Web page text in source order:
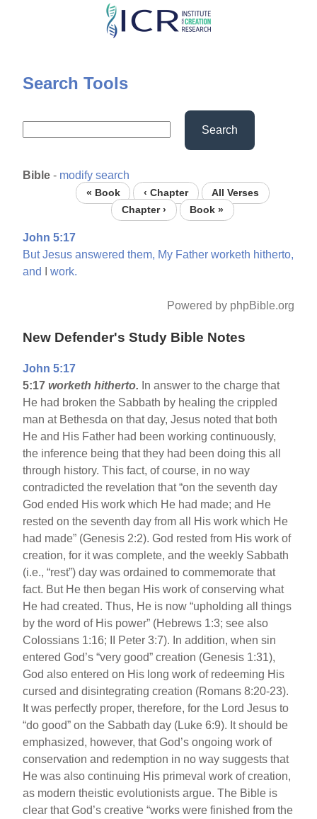
Skip
content
Search Tools
Search
Bible - modify search
« Book ‹ Chapter
All Verses
Chapter ›
Book »
John 5:17
But Jesus answered them, My Father worketh hitherto,
and
Iwork.
Powered by phpBible.org
New Defender's Study Bible Notes
John 5:17
5:17 worketh hitherto. In answer to the charge that
He had broken the Sabbath by healing the crippled
man at Bethesda on that day, Jesus noted that both
He and His Father had been working continuously,
the inference being that they had been doing this all
through history. This fact, of course, in no way
contradicted the revelation that “on the seventh day
God ended His work which He had made; and He
rested on the seventh day from all His work which He
had made” (Genesis 2:2). God rested from His work of
creation, for it was complete, and the weekly Sabbath
(i.e., “rest”) day was ordained to commemorate that
fact. But He then began His work of conserving what
He had created. Thus, He is now “upholding all things
by the word of His power” (Hebrews 1:3; see also
Colossians 1:16; II Peter 3:7). In addition, when sin
entered God’s “very good” creation (Genesis 1:31),
God also entered on His long work of redeeming His
cursed and disintegrating creation (Romans 8:20-23).
It was perfectly proper, therefore, for the Lord Jesus to
“do good” on the Sabbath day (Luke 6:9). It should be
emphasized, however, that God’s ongoing work of
conservation and redemption in no way suggests that
He was also continuing His primeval work of creation,
as modern theistic evolutionists argue. The Bible is
clear that God’s creative “works were finished from the